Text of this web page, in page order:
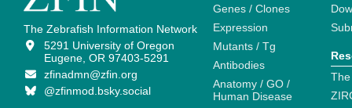
The Zebrafish Information Network
5291 University of Oregon
Eugene, OR 97403-5291
zfinadmn@zfin.org
@zfinmod.bsky.social
Genes / Clones
Expression
Mutants / Tg
Antibodies
Anatomy / GO /
Human Disease